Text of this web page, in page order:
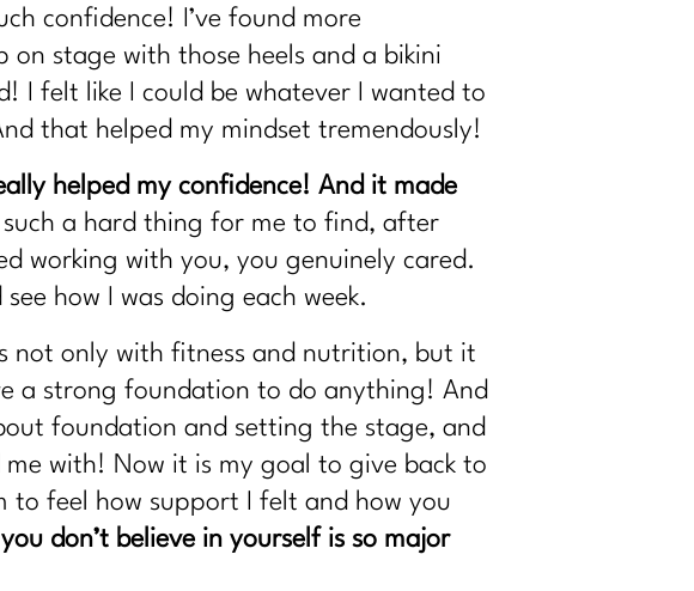
confidence! I’ve found more
stage with those heels and a bikini
I felt like I could be whatever I wanted to
that helped my mindset tremendously!
helped my confidence! And it made
such a hard thing for me to find, after
working with you, you genuinely cared.
how I was doing each week.
not only with fitness and nutrition, but it
a strong foundation to do anything! And
foundation and setting the stage, and
with! Now it is my goal to give back to
to feel how support I felt and how you
don’t believe in yourself is so major